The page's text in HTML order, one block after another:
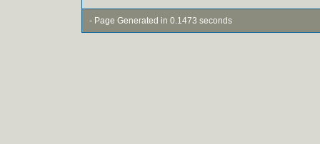
- Page Generated in 0.1473 seconds